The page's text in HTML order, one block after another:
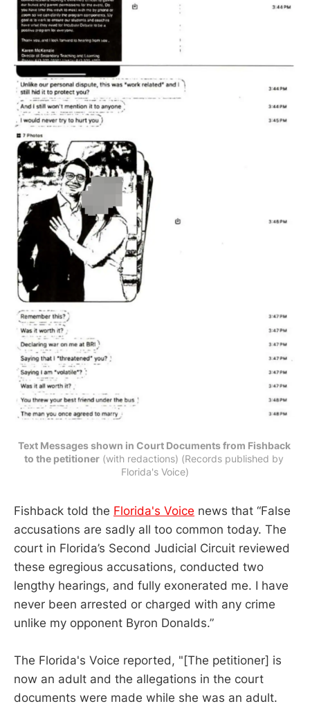
Text Messages shown in Court Documents from Fishback
to the petitioner (with redactions) (Records published by
Florida's Voice)
Fishback told the Florida's Voice news that “False
accusations are sadly all too common today. The
court in Florida’s Second Judicial Circuit reviewed
these egregious accusations, conducted two
lengthy hearings, and fully exonerated me. I have
never been arrested or charged with any crime
unlike my opponent Byron Donalds.”
The Florida's Voice reported, "[The petitioner] is
now an adult and the allegations in the court
documents were made while she was an adult.